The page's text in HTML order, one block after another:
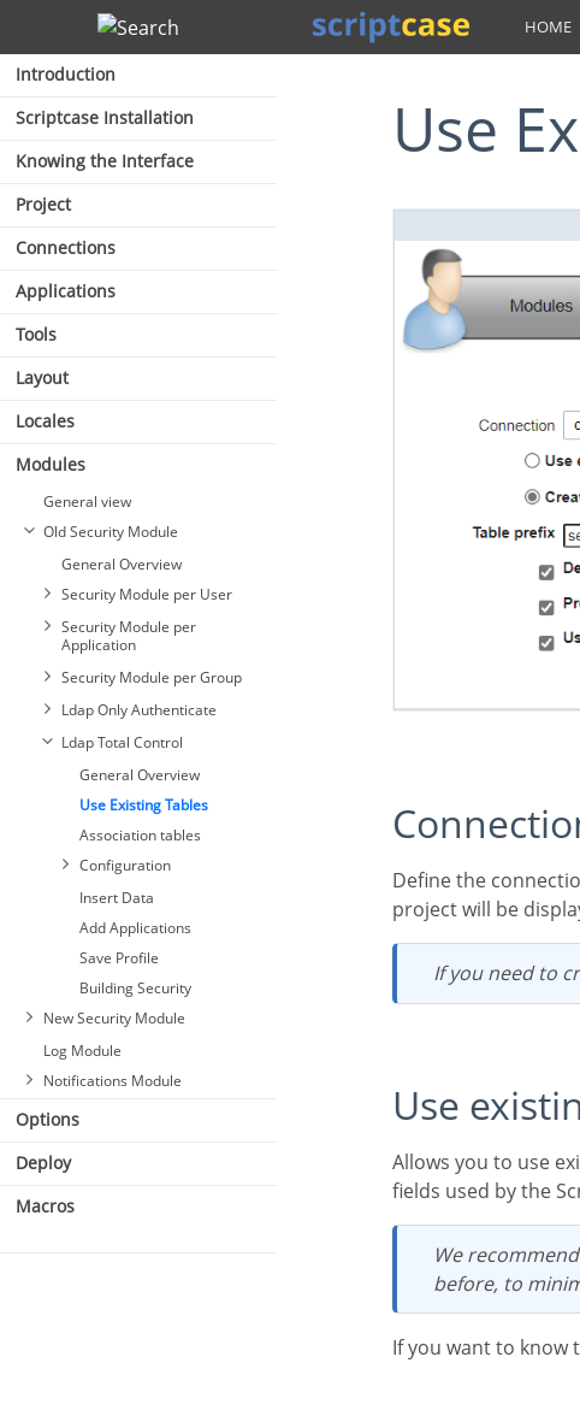
Search
Introduction
Scriptcase Installation
Knowing the Interface
Project
Connections
Applications
Tools
Layout
Locales
Modules
General view
Old Security Module
General Overview
Security Module per User
Security Module per
Application
Security Module per Group
Ldap Only Authenticate
Ldap Total Control
General Overview
Use Existing Tables
Association tables
Configuration
Insert Data
Add Applications
Save Profile
Building Security
New Security Module
Log Module
Notifications Module
Options
Deploy
Macros
HOME
Use
Define the connection where the security module tables fixed. All existing connections in the
project will be
If you need to
Use
Allows you to use existing tables in your database. These tables must have, at least, the same
fields used by the
We recommend that you use this option if you have used Scriptcase to create the tables
before, to
If you want to